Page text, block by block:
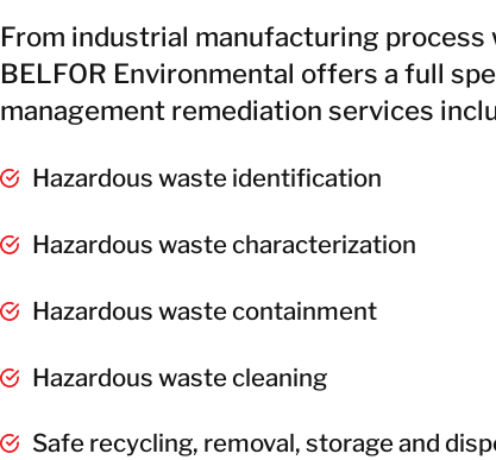
From industrial manufacturing process
BELFOR Environmental offers a full
management remediation services
Hazardous waste identification
Hazardous waste characterization
Hazardous waste containment
Hazardous waste cleaning
Safe recycling, removal, storage and